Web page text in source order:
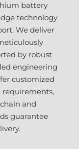
battery
technology
We deliver
by robust
engineering
customized
requirements,
and
guarantee